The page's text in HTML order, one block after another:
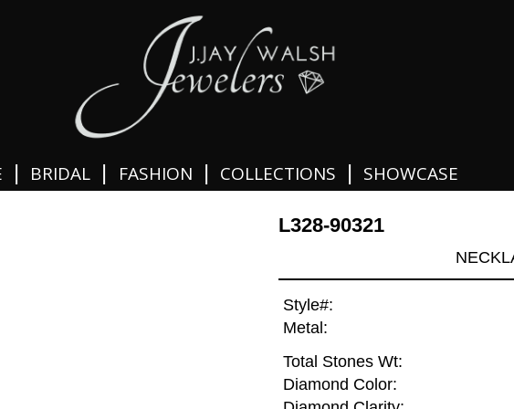
| BRIDAL | FASHION | COLLECTIONS | SHOWCASE
L328-90321
Style#:
Metal:
Total Stones Wt:
Diamond Color: